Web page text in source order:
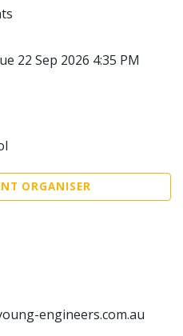
22 Sep 2026 4:35 PM
ORGANISER
engineers.com.au